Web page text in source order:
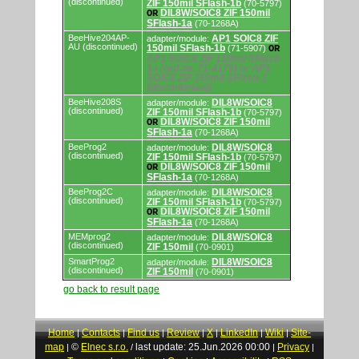
ZIF 150mil SFlash-1b (70-5797)
OR DIL8W/SOIC8 ZIF 150mil
SFlash-1a (70-1268A)
BeeHive204AP-
AU (discontinued)
adapter/module: AP1 SOIC8 ZIF
150mil SFlash-1b (71-5907) OR
AP1 SOIC8 ZIF 150mil SFlash-
1a (ord.no. 71-4176) or AP1
SOIC8 ZIF 150mil SFlash-1
(discontinued)
BeeHive208S
(discontinued)
adapter/module: DIL8W/SOIC8
ZIF 150mil SFlash-1b (70-5797)
OR DIL8W/SOIC8 ZIF 150mil
SFlash-1a (70-1268A)
BeeProg2
(discontinued)
adapter/module: DIL8W/SOIC8
ZIF 150mil SFlash-1b (70-5797)
OR DIL8W/SOIC8 ZIF 150mil
SFlash-1a (70-1268A)
BeeProg2C
(discontinued)
adapter/module: DIL8W/SOIC8
ZIF 150mil SFlash-1b (70-5797)
OR DIL8W/SOIC8 ZIF 150mil
SFlash-1a (70-1268A)
MEMprog2
(discontinued)
adapter/module: DIL8W/SOIC8
ZIF 150mil (70-0901)
SmartProg2
(discontinued)
adapter/module: DIL8W/SOIC8
ZIF 150mil (70-0901)
go back to result page
Home|Contacts|Find us|Review|X|LinkedIn|Wiki|Site-
map | © Elnec s.r.o. / last update: 25.Jun.2026 00:00 | Privacy |